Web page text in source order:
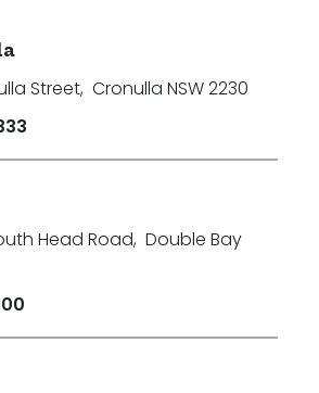
Street, Cronulla NSW 2230
Head Road, Double Bay